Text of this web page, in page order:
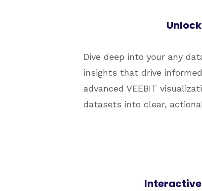
Dive deep into your any
insights that drive
advanced VEEBIT
datasets into clear,